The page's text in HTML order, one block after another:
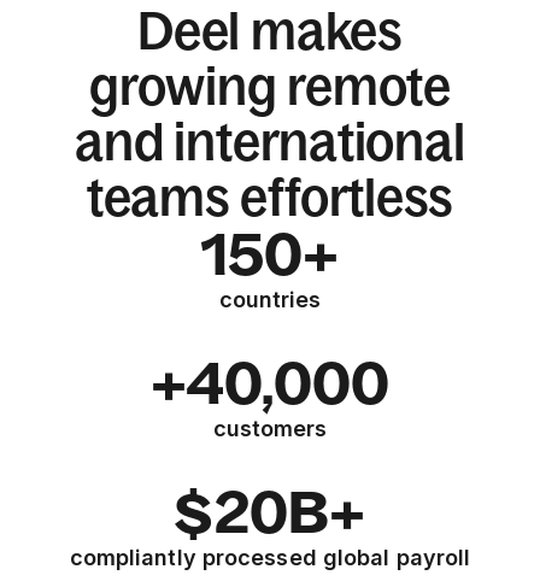
Deel makes
growing remote
and international
teams effortless
150+
countries
+40,000
customers
$20B+
compliantly processed global payroll